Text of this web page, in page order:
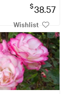
$38.57
Wishlist